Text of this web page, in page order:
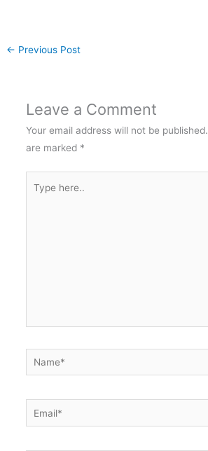
← Previous Post
Leave a Comment
Your email address will not be published.
are marked *
here..
Name*
Email*